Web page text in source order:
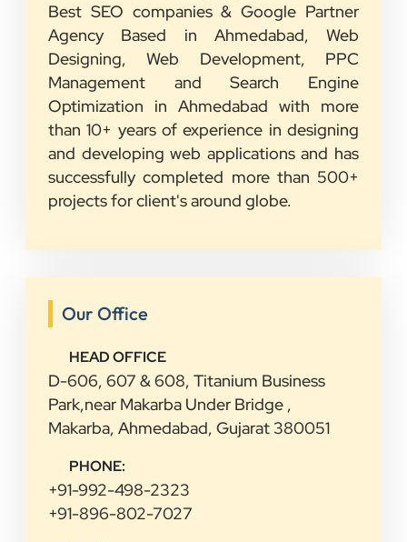
Best SEO companies & Google Partner
Agency Based in Ahmedabad, Web
Designing, Web Development, PPC
Management and Search Engine
Optimization in Ahmedabad with more
than 10+ years of experience in designing
and developing web applications and has
successfully completed more than 500+
projects for client's around globe.
Our Office
HEAD OFFICE
D-606, 607 & 608, Titanium Business
Park,near Makarba Under Bridge ,
Makarba, Ahmedabad, Gujarat 380051
PHONE:
+91-992-498-2323
+91-896-802-7027